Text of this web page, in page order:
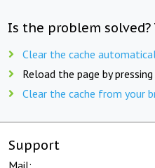
Is the problem
Clear the cache
Reload the page by pressing
Clear the cache from your
Support
Mail: